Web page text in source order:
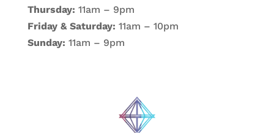
Thursday: 11am – 9pm
Friday & Saturday: 11am – 10pm
Sunday: 11am – 9pm